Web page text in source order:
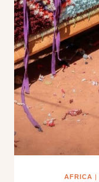
AFRICA |